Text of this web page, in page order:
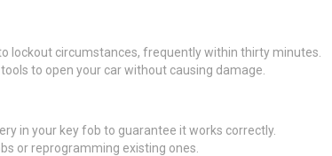
lockout circumstances, frequently within thirty minutes.
to open your car without causing damage.
in your key fob to guarantee it works correctly.
or reprogramming existing ones.